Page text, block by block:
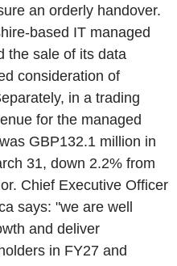
an orderly handover.
based IT managed
the sale of its data
consideration of
in a trading
for the managed
GBP132.1 million in
31, down 2.2% from
Chief Executive Officer
says: "we are well
and deliver
in FY27 and